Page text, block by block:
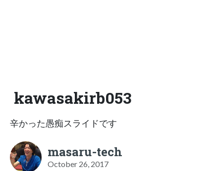
kawasakirb053
辛かった愚痴スライドです
masaru-tech
October 26, 2017